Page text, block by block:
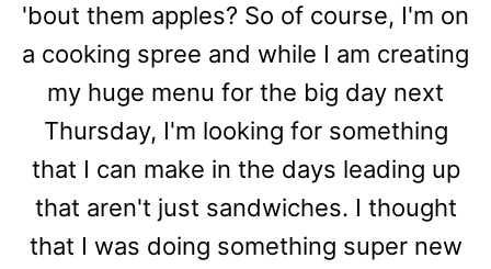
'bout them apples? So of course, I'm on
a cooking spree and while I am creating
my huge menu for the big day next
Thursday, I'm looking for something
that I can make in the days leading up
that aren't just sandwiches. I thought
that I was doing something super new